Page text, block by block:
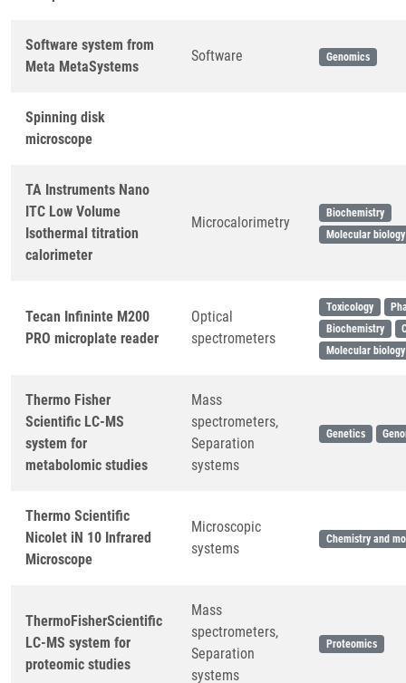
Software system from
Meta MetaSystems
Software Genomics
Spinning disk
microscope
TA Instruments Nano
ITC Low Volume
Isothermal titration
calorimeter
Microcalorimetry
Biochemistry
Molecular biology
Tecan Infininte M200
PRO microplate reader
Optical
spectrometers
Toxicology
Biochemistry
Molecular biology
Thermo Fisher
Scientific LC-MS
system for
metabolomic studies
Mass
spectrometers,
Separation
systems
Genetics
Thermo Scientific
Nicolet iN 10 Infrared
Microscope
Microscopic
systems
Chemistry and
ThermoFisherScientific
LC-MS system for
proteomic studies
Mass
spectrometers,
Separation
systems
Proteomics